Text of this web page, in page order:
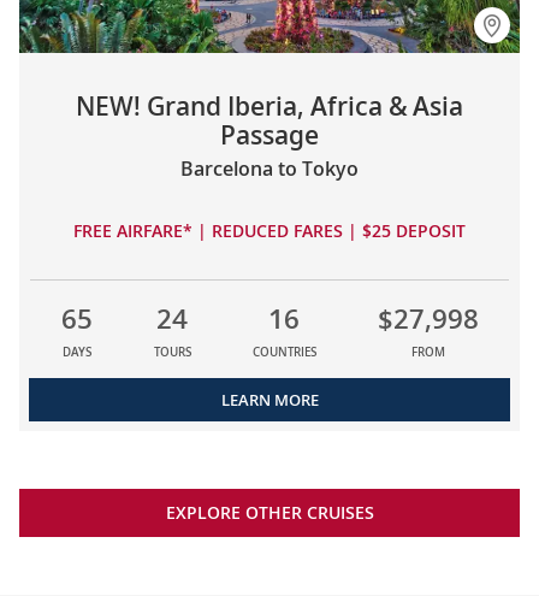
NEW! Grand Iberia, Africa & Asia
Passage
Barcelona to Tokyo
FREE AIRFARE* | REDUCED FARES | $25 DEPOSIT
65
DAYS
24
TOURS
16
COUNTRIES
$27,998
FROM
LEARN MORE
EXPLORE OTHER CRUISES